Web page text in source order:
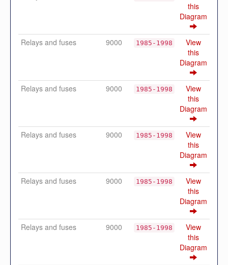
this
Diagram
Relays and fuses 9000 1985-1998
View
this
Diagram
Relays and fuses 9000 1985-1998
View
this
Diagram
Relays and fuses 9000 1985-1998
View
this
Diagram
Relays and fuses 9000 1985-1998
View
this
Diagram
Relays and fuses 9000 1985-1998
View
this
Diagram